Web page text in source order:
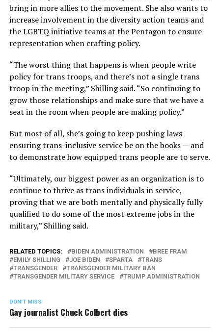
bring in more allies to the movement. She also wants to
increase involvement in the diversity action teams and
the LGBTQ initiative teams at the Pentagon to ensure
representation when crafting policy.
“The worst thing that happens is when people write
policy for trans troops, and there’s not a single trans
troop in the meeting,” Shilling said. “So continuing to
grow those relationships and make sure that we have a
seat in the room when people are making policy.”
But most of all, she’s going to keep pushing laws
ensuring trans-inclusive service be on the books — and
to demonstrate how equipped trans people are to serve.
“Ultimately, our biggest power as an organization is to
continue to thrive as trans individuals in service,
proving that we are both mentally and physically fully
qualified to do some of the most extreme jobs in the
military,” Shilling said.
RELATED TOPICS: BIDEN ADMINISTRATION
BREE FRAM
EMILY SHILLING
JOE BIDEN SPARTA
TRANS
TRANSGENDER
TRANSGENDER MILITARY BAN
TRANSGENDER MILITARY SERVICE
TRUMP ADMINISTRATION
DON'T MISS
Gay journalist Chuck Colbert dies